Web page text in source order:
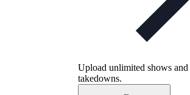
Upload unlimited shows
takedowns.